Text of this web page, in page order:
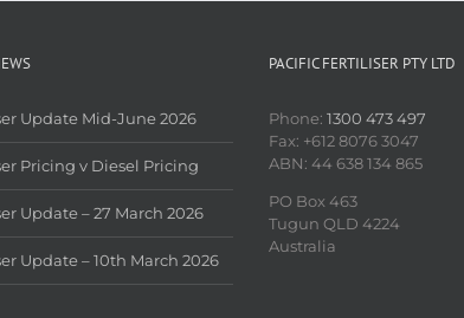
Update Mid-June 2026
Pricing v Diesel Pricing
Update – 27 March 2026
Update – 10th March 2026
PACIFIC FERTILISER PTY LTD
Phone: 1300 473 497
Fax: +612 8076 3047
ABN: 44 638 134 865
PO Box 463
Tugun QLD 4224
Australia